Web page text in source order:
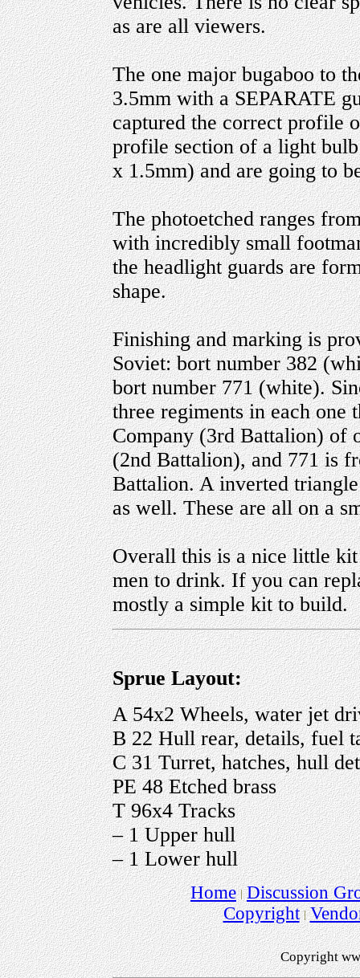
as are all viewers.
The one major bugaboo to
3.5mm with a SEPARATE
captured the correct profile
profile section of a light
x 1.5mm) and are going to
The photoetched ranges
with incredibly small
the headlight guards are
shape.
Finishing and marking is
Soviet: bort number 382
bort number 771 (white).
three regiments in each
Company (3rd Battalion) of
(2nd Battalion), and 771 is
Battalion. A inverted
as well. These are all on a
Overall this is a nice little
men to drink. If you can
mostly a simple kit to build.
Sprue Layout:
A 54x2 Wheels, water jet
B 22 Hull rear, details, fuel
C 31 Turret, hatches, hull
PE 48 Etched brass
T 96x4 Tracks
– 1 Upper hull
– 1 Lower hull
Home Discussion
Copyright
Copyright